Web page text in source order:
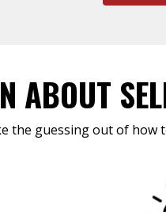
ABOUT
the guessing out of how